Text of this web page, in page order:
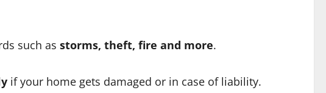
such as storms, theft, fire and more.
if your home gets damaged or in case of liability.